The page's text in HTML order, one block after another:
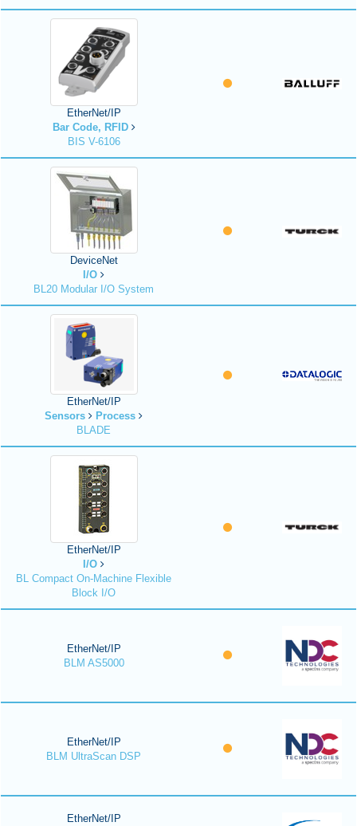
EtherNet/IP
Bar Code, RFID
BIS V-6106
DeviceNet
I/O
BL20 Modular I/O System
EtherNet/IP
Sensors
Process
BLADE
EtherNet/IP
I/O
BL Compact On-Machine Flexible
Block I/O
EtherNet/IP
BLM AS5000
EtherNet/IP
BLM UltraScan DSP
EtherNet/IP